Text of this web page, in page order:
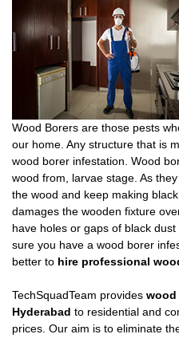
Wood Borers are those pests
our home. Any structure that is
wood borer infestation. Wood
wood from, larvae stage. As
the wood and keep making
damages the wooden fixture
have holes or gaps of black
sure you have a wood borer
better to hire professional
TechSquadTeam provides wood
Hyderabad to residential and
prices. Our aim is to eliminate